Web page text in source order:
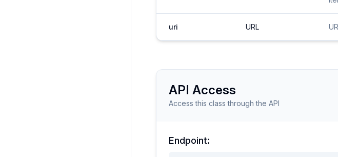
uri URL
API Access
Access this class through the API
Endpoint: